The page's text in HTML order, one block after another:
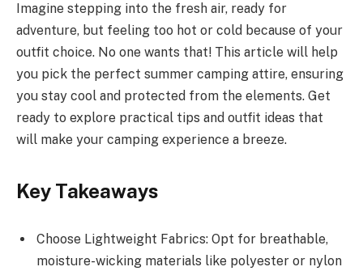
Imagine stepping into the fresh air, ready for
adventure, but feeling too hot or cold because of your
outfit choice. No one wants that! This article will help
you pick the perfect summer camping attire, ensuring
you stay cool and protected from the elements. Get
ready to explore practical tips and outfit ideas that
will make your camping experience a breeze.
Key Takeaways
Choose Lightweight Fabrics: Opt for breathable,
moisture-wicking materials like polyester or nylon